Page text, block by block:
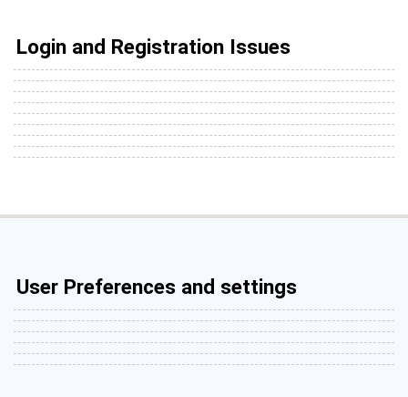
Login and Registration Issues
User Preferences and settings